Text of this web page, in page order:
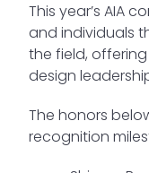
This year’s AIA
and individuals
the field,
design
The honors
recognition